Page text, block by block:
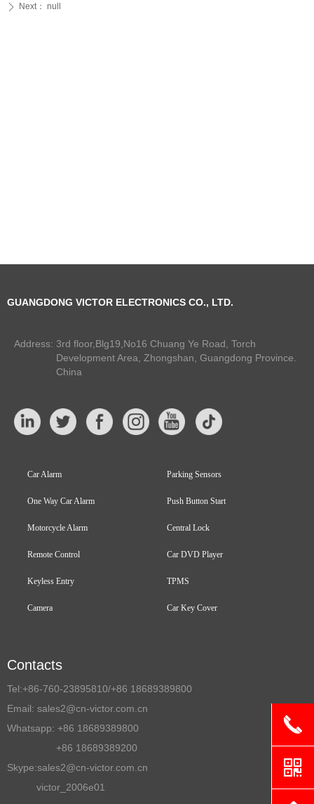
ꄲ Next： null
GUANGDONG VICTOR ELECTRONICS CO., LTD.
Address: 3rd floor,Blg19,No16 Chuang Ye Road, Torch
Development Area, Zhongshan, Guangdong Province.
China
Car Alarm
One Way Car Alarm
Motorcycle Alarm
Remote Control
Keyless Entry
Camera
Parking Sensors
Push Button Start
Central Lock
Car DVD Player
TPMS
Car Key Cover
Contacts
Tel:+86-760-23895810/+86 18689389800
Email: sales2@cn-victor.com.cn
Whatsapp: +86 18689389800
+86 18689389200
Skype:sales2@cn-victor.com.cn
victor_2006e01
끅
낃